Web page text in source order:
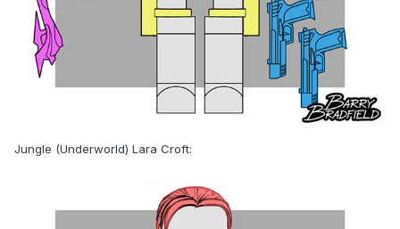
Jungle (Underworld) Lara Croft: